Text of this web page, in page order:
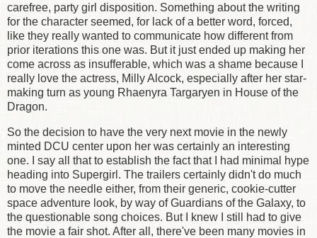
carefree, party girl disposition. Something about the writing
for the character seemed, for lack of a better word, forced,
like they really wanted to communicate how different from
prior iterations this one was. But it just ended up making her
come across as insufferable, which was a shame because I
really love the actress, Milly Alcock, especially after her star-
making turn as young Rhaenyra Targaryen in House of the
Dragon.
So the decision to have the very next movie in the newly
minted DCU center upon her was certainly an interesting
one. I say all that to establish the fact that I had minimal hype
heading into Supergirl. The trailers certainly didn't do much
to move the needle either, from their generic, cookie-cutter
space adventure look, by way of Guardians of the Galaxy, to
the questionable song choices. But I knew I still had to give
the movie a fair shot. After all, there've been many movies in